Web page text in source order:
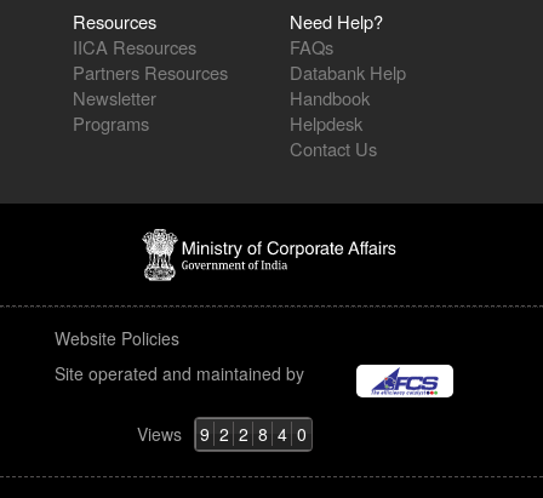
Resources
IICA Resources
Partners Resources
Newsletter
Programs
Need Help?
FAQs
Databank Help
Handbook
Helpdesk
Contact Us
Website Policies
Site operated and maintained by
Views 9 2 2 8 4 0